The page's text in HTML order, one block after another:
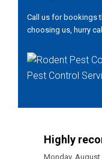
Call us for bookings
choosing us, hurry
Pest Control
Highly
Monday, August